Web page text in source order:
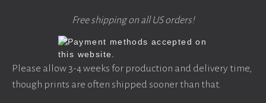
Free shipping on all US orders!
Please allow 3-4 weeks for production and delivery time,
though prints are often shipped sooner than that.